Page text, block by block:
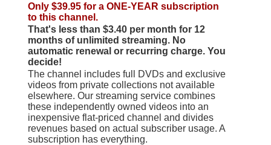
Only $39.95 for a ONE-YEAR subscription
to this channel.
That's less than $3.40 per month for 12
months of unlimited streaming. No
automatic renewal or recurring charge. You
decide!
The channel includes full DVDs and exclusive
videos from private collections not available
elsewhere. Our streaming service combines
these independently owned videos into an
inexpensive flat-priced channel and divides
revenues based on actual subscriber usage. A
subscription has everything.